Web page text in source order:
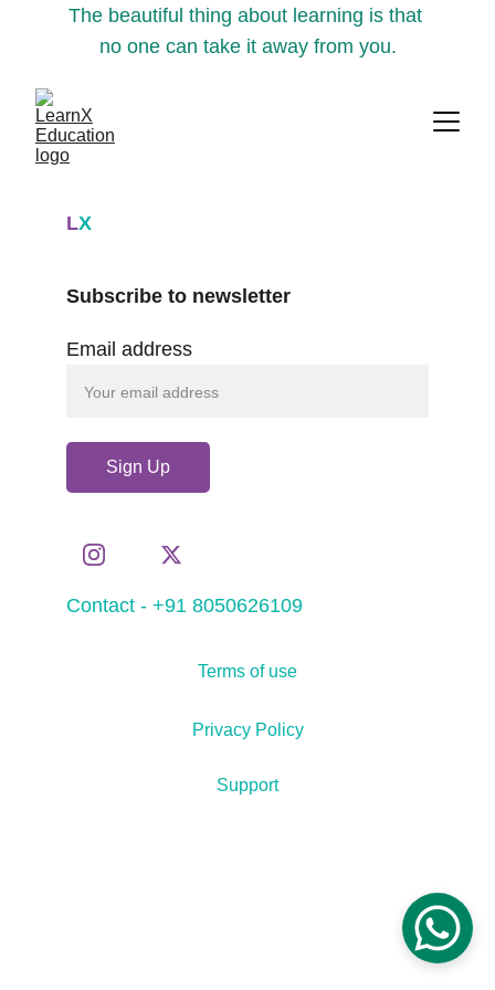
The beautiful thing about learning is that
no one can take it away from you.
LX
Contact - +91 8050626109
Email address
Sign Up
Subscribe to newsletter
Support
Terms of use
Privacy Policy